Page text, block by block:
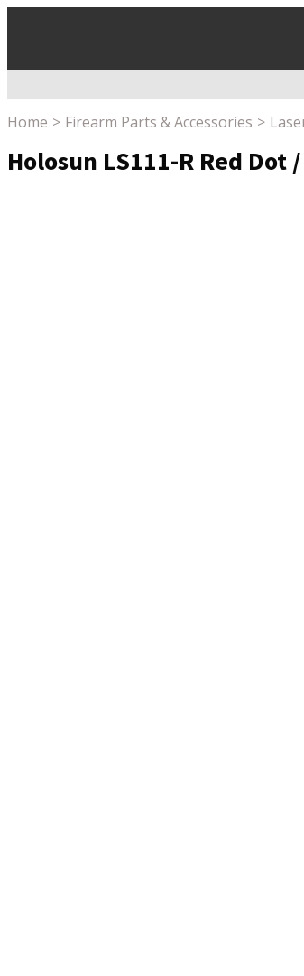
Home Firearm Parts & Accessories
Holosun LS111-R Red